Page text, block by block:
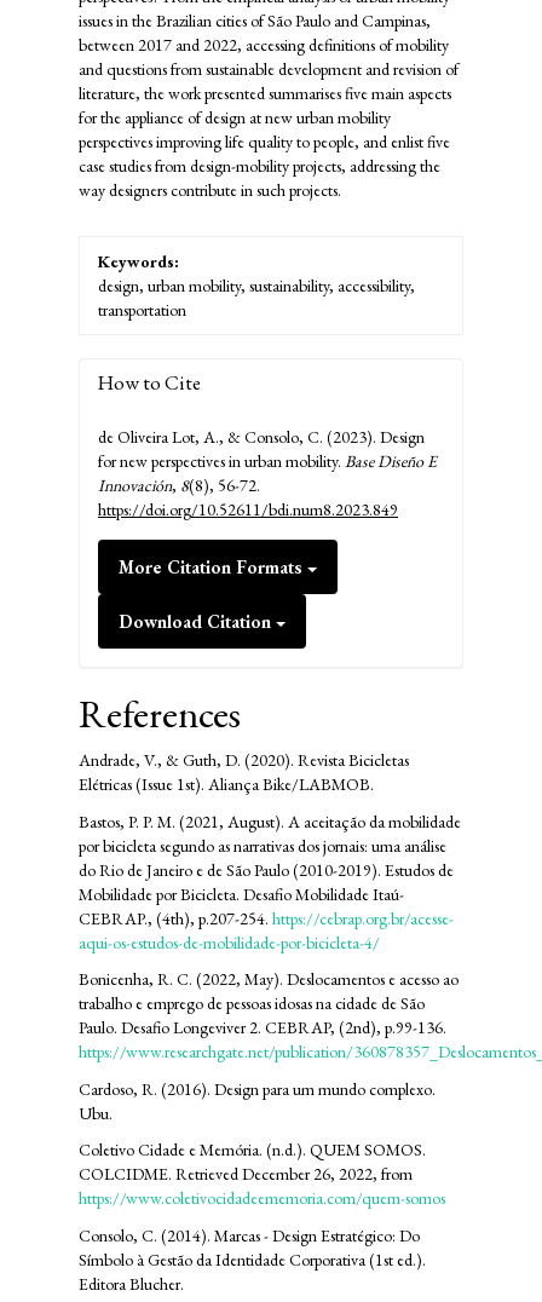
issues in the Brazilian cities of São Paulo and Campinas,
between 2017 and 2022, accessing definitions of mobility
and questions from sustainable development and revision of
literature, the work presented summarises five main aspects
for the appliance of design at new urban mobility
perspectives improving life quality to people, and enlist five
case studies from design-mobility projects, addressing the
way designers contribute in such projects.
Keywords:
design, urban mobility, sustainability, accessibility,
transportation
How to Cite
de Oliveira Lot, A., & Consolo, C. (2023). Design
for new perspectives in urban mobility. Base Diseño E
Innovación, 8(8), 56-72.
https://doi.org/10.52611/bdi.num8.2023.849
More Citation Formats
Download Citation
References
Andrade, V., & Guth, D. (2020). Revista Bicicletas
Elétricas (Issue 1st). Aliança Bike/LABMOB.
Bastos, P. P. M. (2021, August). A aceitação da mobilidade
por bicicleta segundo as narrativas dos jornais: uma análise
do Rio de Janeiro e de São Paulo (2010-2019). Estudos de
Mobilidade por Bicicleta. Desafio Mobilidade Itaú-
CEBRAP., (4th), p.207-254. https://cebrap.org.br/acesse-
aqui-os-estudos-de-mobilidade-por-bicicleta-4/
Bonicenha, R. C. (2022, May). Deslocamentos e acesso ao
trabalho e emprego de pessoas idosas na cidade de São
Paulo. Desafio Longeviver 2. CEBRAP, (2nd), p.99-136.
https://www.researchgate.net/publication/
Cardoso, R. (2016). Design para um mundo complexo.
Ubu.
Coletivo Cidade e Memória. (n.d.). QUEM SOMOS.
COLCIDME. Retrieved December 26, 2022, from
https://www.coletivocidadeememoria.com/quem-somos
Consolo, C. (2014). Marcas - Design Estratégico: Do
Símbolo à Gestão da Identidade Corporativa (1st ed.).
Editora Blucher.